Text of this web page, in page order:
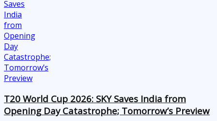
T20 World Cup 2026: SKY Saves India from
Opening Day Catastrophe; Tomorrow’s Preview